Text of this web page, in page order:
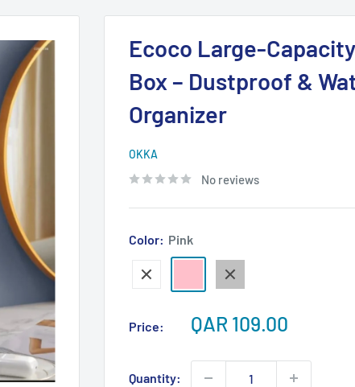
Ecoco Large-
Box – Dustproof &
Organizer
OKKA
No reviews
Color: Pink
White Gray
Price:
Sale
QAR 109.00
Quantity: